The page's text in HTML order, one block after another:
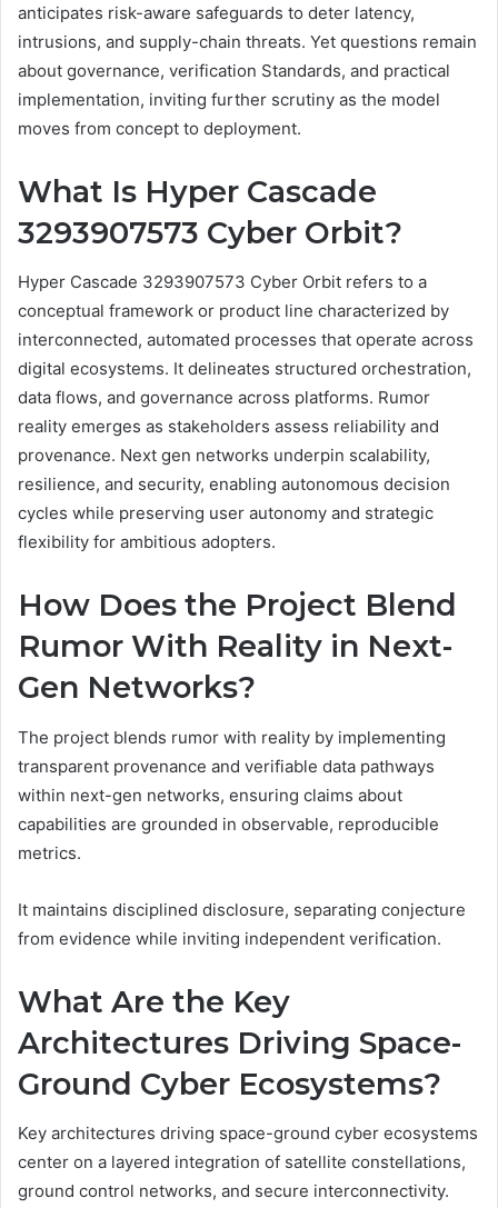
anticipates risk-aware safeguards to deter latency,
intrusions, and supply-chain threats. Yet questions remain
about governance, verification Standards, and practical
implementation, inviting further scrutiny as the model
moves from concept to deployment.
What Is Hyper Cascade
3293907573 Cyber Orbit?
Hyper Cascade 3293907573 Cyber Orbit refers to a
conceptual framework or product line characterized by
interconnected, automated processes that operate across
digital ecosystems. It delineates structured orchestration,
data flows, and governance across platforms. Rumor
reality emerges as stakeholders assess reliability and
provenance. Next gen networks underpin scalability,
resilience, and security, enabling autonomous decision
cycles while preserving user autonomy and strategic
flexibility for ambitious adopters.
How Does the Project Blend
Rumor With Reality in Next-
Gen Networks?
The project blends rumor with reality by implementing
transparent provenance and verifiable data pathways
within next-gen networks, ensuring claims about
capabilities are grounded in observable, reproducible
metrics.
It maintains disciplined disclosure, separating conjecture
from evidence while inviting independent verification.
What Are the Key
Architectures Driving Space-
Ground Cyber Ecosystems?
Key architectures driving space-ground cyber ecosystems
center on a layered integration of satellite constellations,
ground control networks, and secure interconnectivity.